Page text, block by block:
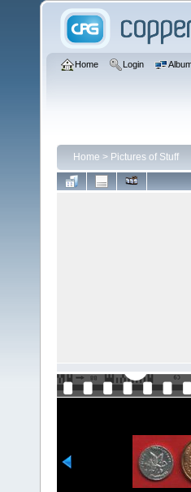
Home Login
Home > Pictures of Stuff